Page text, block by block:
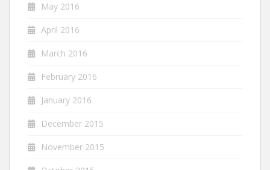
May 2016
April 2016
March 2016
February 2016
January 2016
December 2015
November 2015